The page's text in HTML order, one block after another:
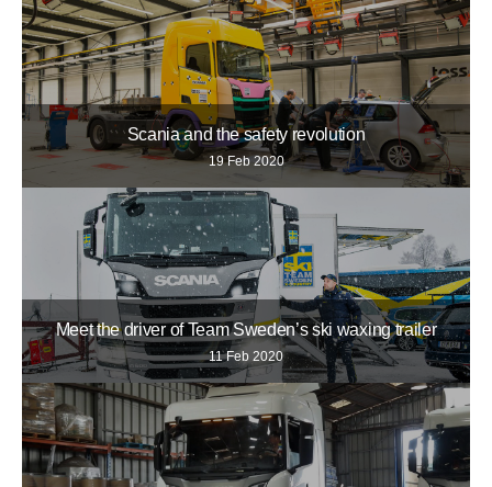
Scania and the safety revolution
19 Feb 2020
Meet the driver of Team Sweden’s ski waxing trailer
11 Feb 2020